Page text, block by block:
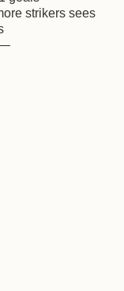
strikers sees